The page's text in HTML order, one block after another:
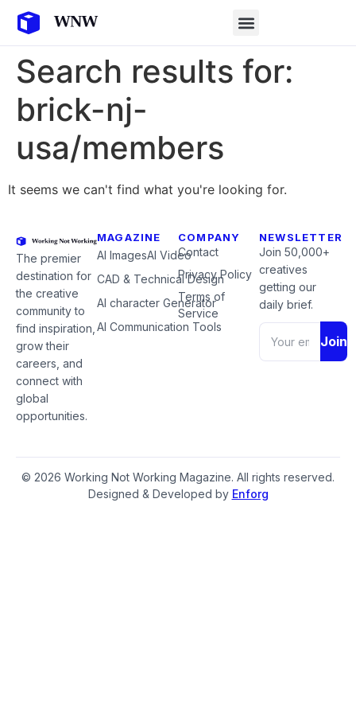
Search results for:
brick-nj-
usa/members
It seems we can't find what you're looking for.
The premier
destination for
the creative
community to
find inspiration,
grow their
careers, and
connect with
global
opportunities.
MAGAZINE
AI ImagesAI Video
CAD & Technical Design
AI character Generator
AI Communication Tools
COMPANY
Contact
Privacy Policy
Terms of
Service
NEWSLETTER
Join 50,000+
creatives
getting our
daily brief.
Join
© 2026 Working Not Working Magazine. All rights reserved.
Designed & Developed by Enforg